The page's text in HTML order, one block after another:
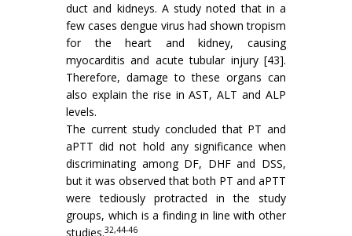
duct and kidneys. A study noted that in a
few cases dengue virus had shown tropism
for the heart and kidney, causing
myocarditis and acute tubular injury [43].
Therefore, damage to these organs can
also explain the rise in AST, ALT and ALP
levels.
The current study concluded that PT and
aPTT did not hold any significance when
discriminating among DF, DHF and DSS,
but it was observed that both PT and aPTT
were tediously protracted in the study
groups, which is a finding in line with other
studies.32,44-46